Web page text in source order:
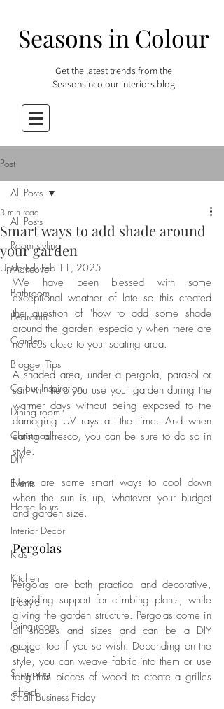
Seasons in Colour
Get the latest trends from the
Seasonsincolour interiors blog
Post
All Posts
Room styling
Makeover
Bathroom
Bedroom
Garden
Blogger Tips
Colour Inspiration
Dining room
Christmas
DIY
Events
Home Tours
Interior Decor
Kids
Kitchen
Lifestyle
Living room
Office
Shopping
Small Business Friday
All Posts
Smart ways to add shade around
your garden
3 min read
Updated:Feb 11, 2025
We have been blessed with some
exceptional weather of late so this created
the question of 'how to add some shade
around the garden' especially when there are
no trees close to your seating area.
A shaded area, under a pergola, parasol or
sail will help you use your garden during the
warmer days without being exposed to the
damaging UV rays all the time. And when
eating alfresco, you can be sure to do so in
style.
Here are some smart ways to cool down
when the sun is up, whatever your budget
and garden size.
Pergolas
Pergolas are both practical and decorative,
providing support for climbing plants, while
giving the garden structure. Pergolas come in
all shapes and sizes and can be a DIY
project too if you so wish. Depending on the
style, you can weave fabric into them or use
long thin pieces of wood to create a grilles
effect.